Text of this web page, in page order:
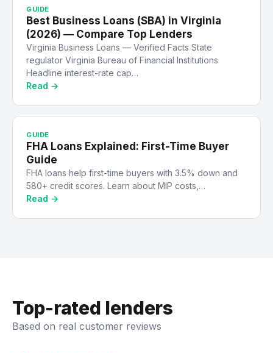
GUIDE
Best Business Loans (SBA) in Virginia
(2026) — Compare Top Lenders
Virginia Business Loans — Verified Facts State
regulator Virginia Bureau of Financial Institutions
Headline interest-rate cap…
Read →
GUIDE
FHA Loans Explained: First-Time Buyer
Guide
FHA loans help first-time buyers with 3.5% down and
580+ credit scores. Learn about MIP costs,…
Read →
Top-rated lenders
Based on real customer reviews